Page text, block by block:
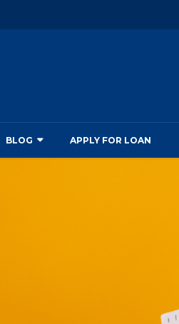
BLOG APPLY FOR LOAN